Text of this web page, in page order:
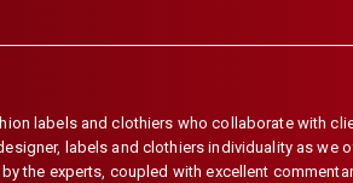
labels and clothiers who collaborate with
labels and clothiers individuality as
the experts, coupled with excellent